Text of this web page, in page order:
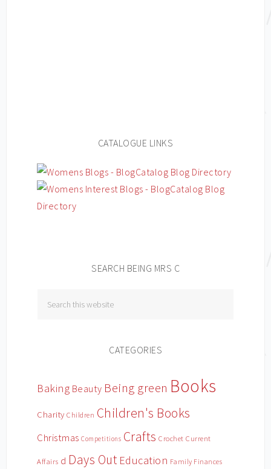
CATALOGUE LINKS
SEARCH BEING MRS C
CATEGORIES
Baking Beauty Being green Books
Charity Children Children's Books
Christmas Competitions Crafts Crochet Current
Affairs d Days Out Education Family Finances